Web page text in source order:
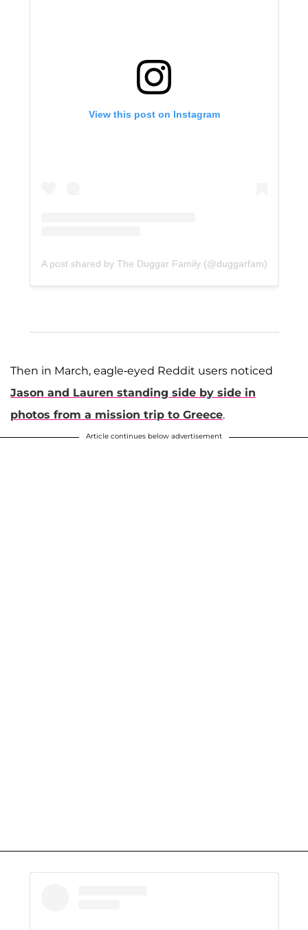
View this post on Instagram
A post shared by The Duggar Family (@duggarfam)
Then in March, eagle-eyed Reddit users noticed
Jason and Lauren standing side by side in
photos from a mission trip to Greece.
Article continues below advertisement